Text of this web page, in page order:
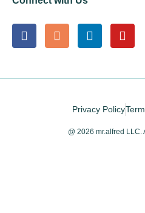
@ 2026 mr.alfred LLC.
Privacy Policy